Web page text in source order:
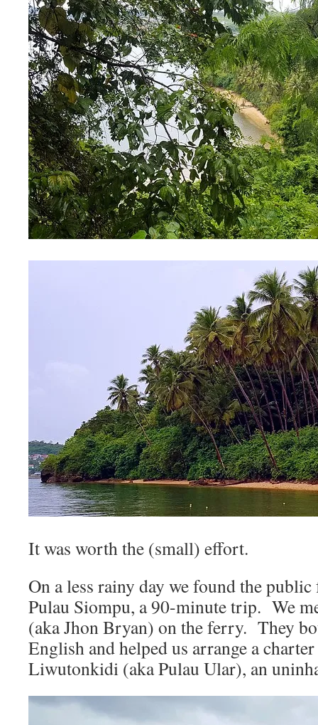
It was worth the (small) effort.
On a less rainy day we found the
Pulau Siompu, a 90-minute trip. We
(aka Jhon Bryan) on the ferry. They
English and helped us arrange a
Liwutonkidi (aka Pulau Ular), an